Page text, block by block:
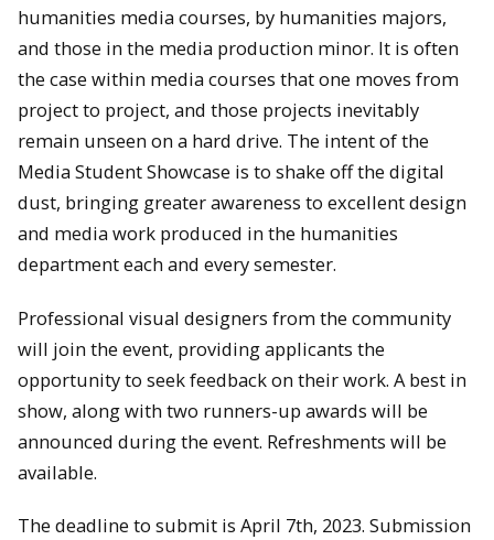
humanities media courses, by humanities majors,
and those in the media production minor. It is often
the case within media courses that one moves from
project to project, and those projects inevitably
remain unseen on a hard drive. The intent of the
Media Student Showcase is to shake off the digital
dust, bringing greater awareness to excellent design
and media work produced in the humanities
department each and every semester.
Professional visual designers from the community
will join the event, providing applicants the
opportunity to seek feedback on their work. A best in
show, along with two runners-up awards will be
announced during the event. Refreshments will be
available.
The deadline to submit is April 7th, 2023. Submission